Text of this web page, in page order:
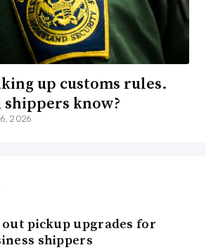
up customs rules.
know?
2026
out pickup upgrades for
shippers